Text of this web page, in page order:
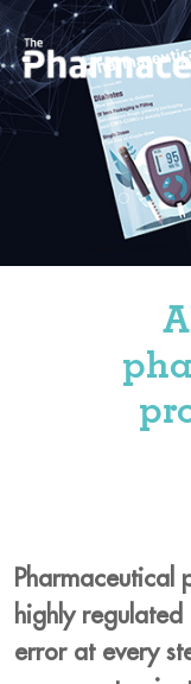
Pharmaceutical
highly
error at every